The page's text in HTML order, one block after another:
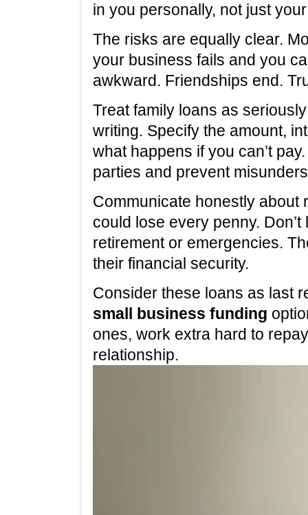
in you personally, not just
The risks are equally clear.
your business fails and you
awkward. Friendships end.
Treat family loans as
writing. Specify the amount,
what happens if you can’t
parties and prevent
Communicate honestly about
could lose every penny.
retirement or emergencies.
their financial security.
Consider these loans as last
small business funding
ones, work extra hard to
relationship.